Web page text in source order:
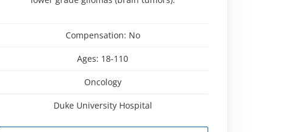
Compensation: No
Ages: 18-110
Oncology
Duke University Hospital